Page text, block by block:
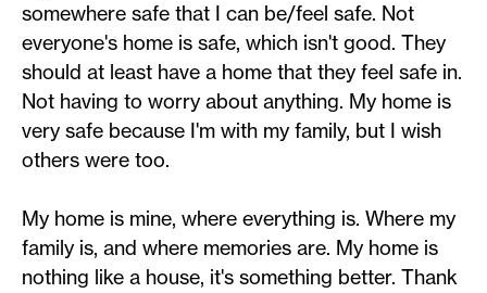
somewhere safe that I can be/feel safe. Not
everyone's home is safe, which isn't good. They
should at least have a home that they feel safe in.
Not having to worry about anything. My home is
very safe because I'm with my family, but I wish
others were too.
My home is mine, where everything is. Where my
family is, and where memories are. My home is
nothing like a house, it's something better. Thank